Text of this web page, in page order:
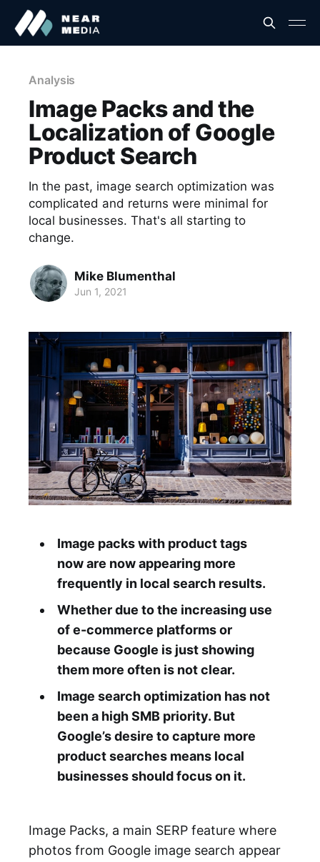
Analysis
Image Packs and the
Localization of Google
Product Search
In the past, image search optimization was
complicated and returns were minimal for
local businesses. That's all starting to
change.
Mike Blumenthal
Jun 1, 2021
Image packs with product tags
now are now appearing more
frequently in local search results.
Whether due to the increasing use
of e-commerce platforms or
because Google is just showing
them more often is not clear.
Image search optimization has not
been a high SMB priority. But
Google’s desire to capture more
product searches means local
businesses should focus on it.
Image Packs, a main SERP feature where
photos from Google image search appear